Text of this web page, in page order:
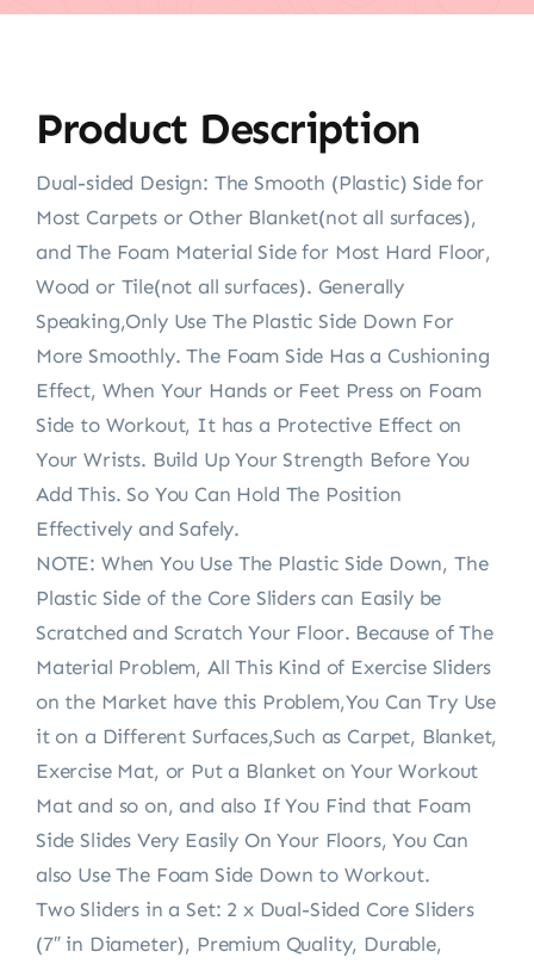
Product Description
Dual-sided Design: The Smooth (Plastic) Side for
Most Carpets or Other Blanket(not all surfaces),
and The Foam Material Side for Most Hard Floor,
Wood or Tile(not all surfaces). Generally
Speaking,Only Use The Plastic Side Down For
More Smoothly. The Foam Side Has a Cushioning
Effect, When Your Hands or Feet Press on Foam
Side to Workout, It has a Protective Effect on
Your Wrists. Build Up Your Strength Before You
Add This. So You Can Hold The Position
Effectively and Safely.
NOTE: When You Use The Plastic Side Down, The
Plastic Side of the Core Sliders can Easily be
Scratched and Scratch Your Floor. Because of The
Material Problem, All This Kind of Exercise Sliders
on the Market have this Problem,You Can Try Use
it on a Different Surfaces,Such as Carpet, Blanket,
Exercise Mat, or Put a Blanket on Your Workout
Mat and so on, and also If You Find that Foam
Side Slides Very Easily On Your Floors, You Can
also Use The Foam Side Down to Workout.
Two Sliders in a Set: 2 x Dual-Sided Core Sliders
(7″ in Diameter), Premium Quality, Durable,